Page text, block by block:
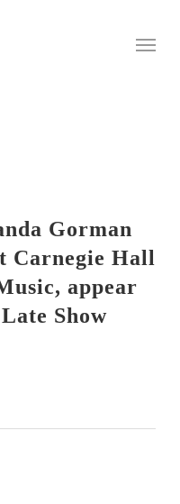
Menu
Gorman
Carnegie Hall
appear
Show